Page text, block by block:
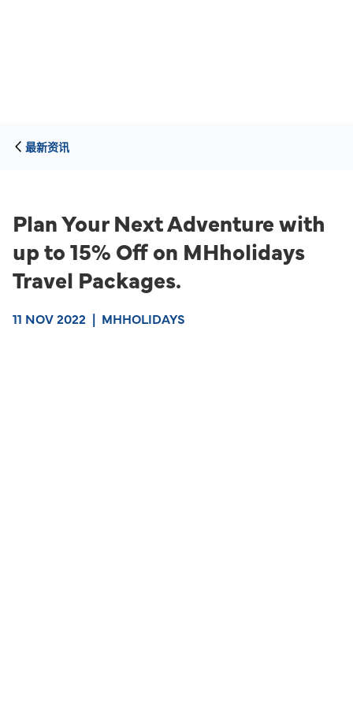
最新资讯
Plan Your Next Adventure with
up to 15% Off on MHholidays
Travel Packages.
11 NOV 2022 | MHHOLIDAYS